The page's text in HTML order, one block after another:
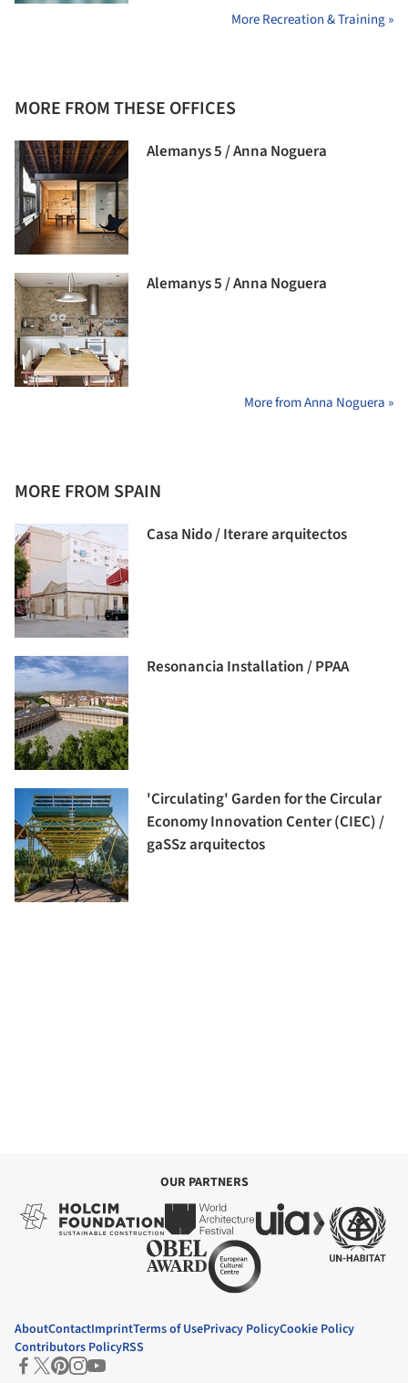
More Recreation & Training »
MORE FROM THESE OFFICES
Alemanys 5 / Anna Noguera
Alemanys 5 / Anna Noguera
More from Anna Noguera »
MORE FROM SPAIN
Casa Nido / Iterare arquitectos
Resonancia Installation / PPAA
'Circulating' Garden for the Circular
Economy Innovation Center (CIEC) /
gaSSz arquitectos